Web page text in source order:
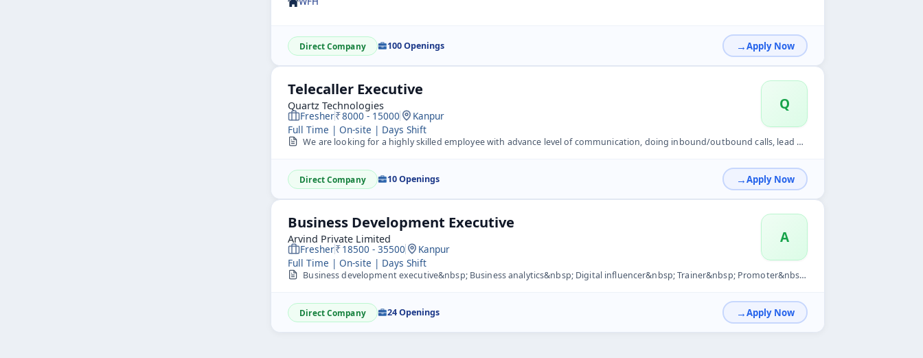
Direct Company 100 Openings Apply Now
Telecaller Executive
Quartz Technologies Q
Fresher 8000 - 15000
Kanpur
Full Time | On-site | Days Shift
We are looking for a highly skilled employee with advance level of communication, doing inbound/outbound calls, lead generation, telesales, telemarketing, sales, telec...
Direct Company 10 Openings Apply Now
Business Development Executive
Arvind Private Limited A
Fresher 18500 - 35500
Kanpur
Full Time | On-site | Days Shift
Business development executive&nbsp; Business analytics&nbsp; Digital influencer&nbsp; Trainer&nbsp; Promoter&nbsp; Supervisor&nbsp; Team management&nbsp;
Direct Company 24 Openings Apply Now